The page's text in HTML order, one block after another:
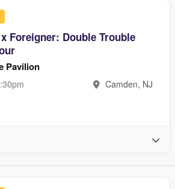
Foreigner: Double Trouble
Pavilion
Camden, NJ